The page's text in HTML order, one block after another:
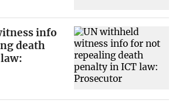
info
death